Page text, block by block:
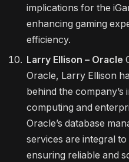
implications for the
enhancing gaming
efficiency.
Larry Ellison – Oracle
Oracle, Larry Ellison
behind the
computing and
Oracle’s database
services are integral
ensuring reliable and